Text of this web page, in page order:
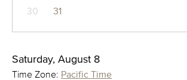
30
31
Saturday, August 8
Time Zone: Pacific Time